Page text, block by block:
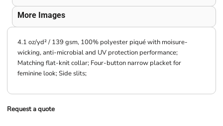
More Images
4.1 oz/yd² / 139 gsm, 100% polyester piqué with moisure-
wicking, anti-microbial and UV protection performance;
Matching flat-knit collar; Four-button narrow placket for
feminine look; Side slits;
Request a quote